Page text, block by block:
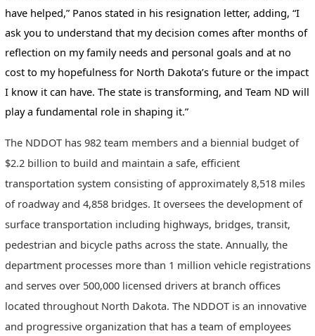
have helped,” Panos stated in his resignation letter, adding, “I
ask you to understand that my decision comes after months of
reflection on my family needs and personal goals and at no
cost to my hopefulness for North Dakota’s future or the impact
I know it can have. The state is transforming, and Team ND will
play a fundamental role in shaping it.”
The NDDOT has 982 team members and a biennial budget of
$2.2 billion to build and maintain a safe, efficient
transportation system consisting of approximately 8,518 miles
of roadway and 4,858 bridges. It oversees the development of
surface transportation including highways, bridges, transit,
pedestrian and bicycle paths across the state. Annually, the
department processes more than 1 million vehicle registrations
and serves over 500,000 licensed drivers at branch offices
located throughout North Dakota. The NDDOT is an innovative
and progressive organization that has a team of employees